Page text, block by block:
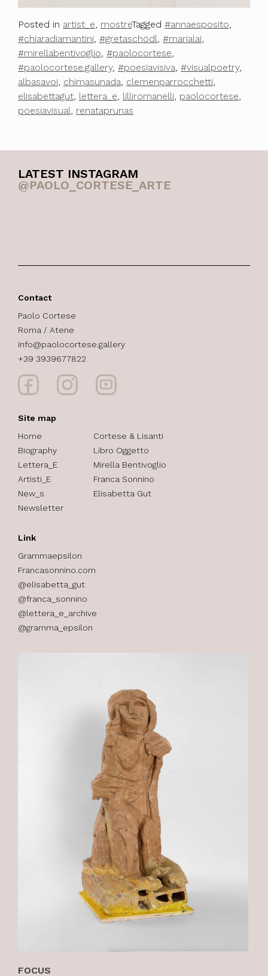
Posted in artist_e mostreTagged #annaesposito
#chiaradiamantini #gretaschödl #marialai
#mirellabentivoglio #paolocortese
#paolocortese.gallery, #poesiavisiva #visualpoetry,
albasavoi chimasunada clemenparrocchetti
elisabettagut lettera_e lilliromanelli paolocortese
poesiavisual
renataprunas
LATEST INSTAGRAM
@PAOLO_CORTESE_ARTE
Contact
Paolo Cortese
Roma / Atene
info@paolocortese.gallery
+39 3939677822
Site map
Home
Biography
Lettera_E
Artisti_E
New_s
Newsletter
Cortese & Lisanti
Libro Oggetto
Mirella Bentivoglio
Franca Sonnino
Elisabetta Gut
Link
Grammaepsilon
Francasonnino.com
@elisabetta_gut
@franca_sonnino
@lettera_e_archive
@gramma_epsilon
FOCUS